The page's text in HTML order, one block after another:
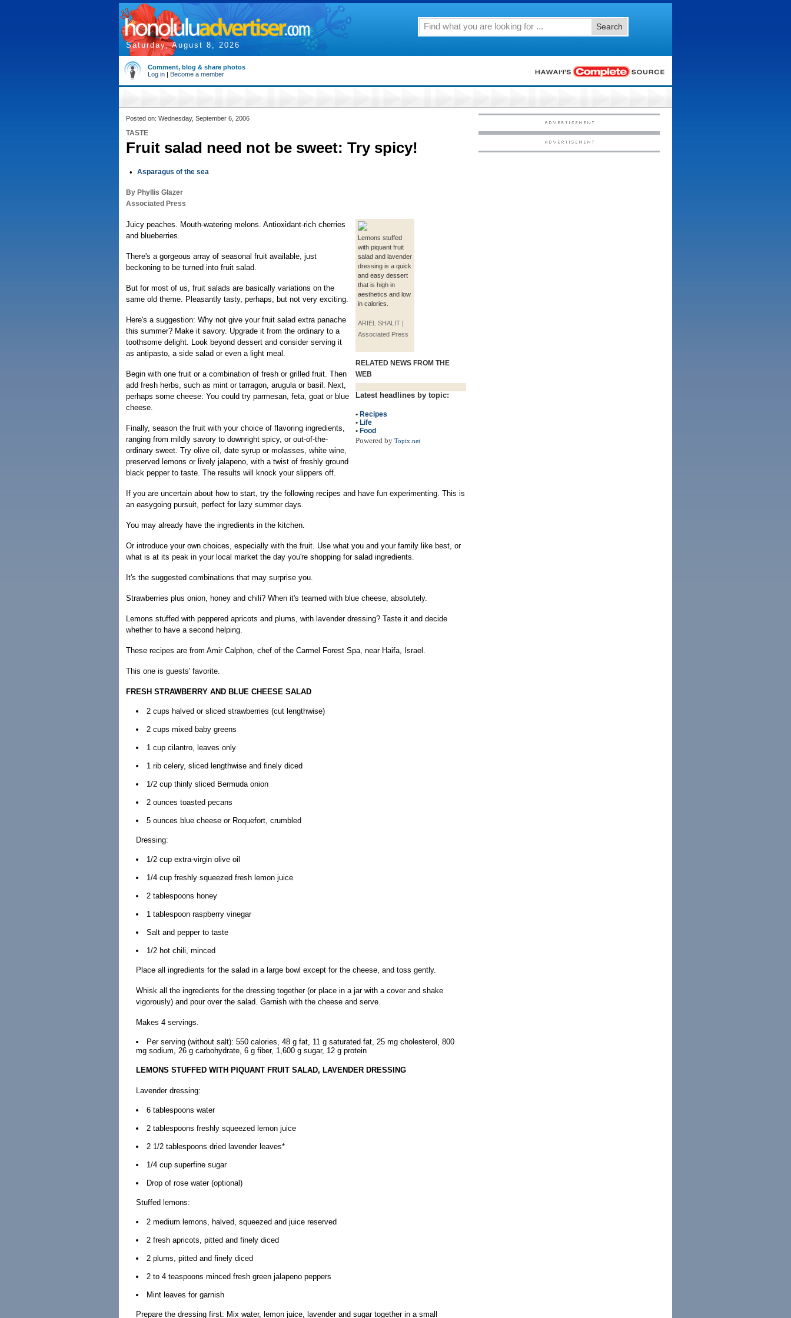
Saturday, August 8, 2026
Search
Comment, blog & share photos
Log in | Become a member
Posted on: Wednesday, September 6, 2006
TASTE
Fruit salad need not be sweet: Try spicy!
• Asparagus of the sea
By Phyllis Glazer
Associated Press
Lemons stuffed
with piquant fruit
salad and lavender
dressing is a quick
and easy dessert
that is high in
aesthetics and low
in calories.
ARIEL SHALIT |
Associated Press
RELATED NEWS FROM THE
WEB
Latest headlines by topic:
• Recipes
• Life
• Food
Powered by Topix.net
Juicy peaches. Mouth-watering melons. Antioxidant-rich cherries
and blueberries.
There's a gorgeous array of seasonal fruit available, just
beckoning to be turned into fruit salad.
But for most of us, fruit salads are basically variations on the
same old theme. Pleasantly tasty, perhaps, but not very exciting.
Here's a suggestion: Why not give your fruit salad extra panache
this summer? Make it savory. Upgrade it from the ordinary to a
toothsome delight. Look beyond dessert and consider serving it
as antipasto, a side salad or even a light meal.
Begin with one fruit or a combination of fresh or grilled fruit. Then
add fresh herbs, such as mint or tarragon, arugula or basil. Next,
perhaps some cheese: You could try parmesan, feta, goat or blue
cheese.
Finally, season the fruit with your choice of flavoring ingredients,
ranging from mildly savory to downright spicy, or out-of-the-
ordinary sweet. Try olive oil, date syrup or molasses, white wine,
preserved lemons or lively jalapeno, with a twist of freshly ground
black pepper to taste. The results will knock your slippers off.
If you are uncertain about how to start, try the following recipes and have fun experimenting. This is
an easygoing pursuit, perfect for lazy summer days.
You may already have the ingredients in the kitchen.
Or introduce your own choices, especially with the fruit. Use what you and your family like best, or
what is at its peak in your local market the day you're shopping for salad ingredients.
It's the suggested combinations that may surprise you.
Strawberries plus onion, honey and chili? When it's teamed with blue cheese, absolutely.
Lemons stuffed with peppered apricots and plums, with lavender dressing? Taste it and decide
whether to have a second helping.
These recipes are from Amir Calphon, chef of the Carmel Forest Spa, near Haifa, Israel.
This one is guests' favorite.
FRESH STRAWBERRY AND BLUE CHEESE SALAD
2 cups halved or sliced strawberries (cut lengthwise)
2 cups mixed baby greens
1 cup cilantro, leaves only
1 rib celery, sliced lengthwise and finely diced
1/2 cup thinly sliced Bermuda onion
2 ounces toasted pecans
5 ounces blue cheese or Roquefort, crumbled
Dressing:
1/2 cup extra-virgin olive oil
1/4 cup freshly squeezed fresh lemon juice
2 tablespoons honey
1 tablespoon raspberry vinegar
Salt and pepper to taste
1/2 hot chili, minced
Place all ingredients for the salad in a large bowl except for the cheese, and toss gently.
Whisk all the ingredients for the dressing together (or place in a jar with a cover and shake
vigorously) and pour over the salad. Garnish with the cheese and serve.
Makes 4 servings.
Per serving (without salt): 550 calories, 48 g fat, 11 g saturated fat, 25 mg cholesterol, 800
mg sodium, 26 g carbohydrate, 6 g fiber, 1,600 g sugar, 12 g protein
LEMONS STUFFED WITH PIQUANT FRUIT SALAD, LAVENDER DRESSING
Lavender dressing:
6 tablespoons water
2 tablespoons freshly squeezed lemon juice
2 1/2 tablespoons dried lavender leaves*
1/4 cup superfine sugar
Drop of rose water (optional)
Stuffed lemons:
2 medium lemons, halved, squeezed and juice reserved
2 fresh apricots, pitted and finely diced
2 plums, pitted and finely diced
2 to 4 teaspoons minced fresh green jalapeno peppers
Mint leaves for garnish
Prepare the dressing first: Mix water, lemon juice, lavender and sugar together in a small